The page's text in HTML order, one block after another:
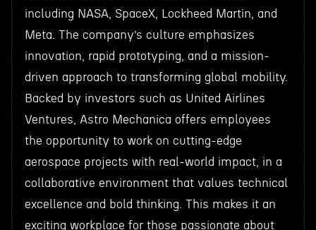
including NASA, SpaceX, Lockheed Martin, and
Meta. The company’s culture emphasizes
innovation, rapid prototyping, and a mission-
driven approach to transforming global mobility.
Backed by investors such as United Airlines
Ventures, Astro Mechanica offers employees
the opportunity to work on cutting-edge
aerospace projects with real-world impact, in a
collaborative environment that values technical
excellence and bold thinking. This makes it an
exciting workplace for those passionate about